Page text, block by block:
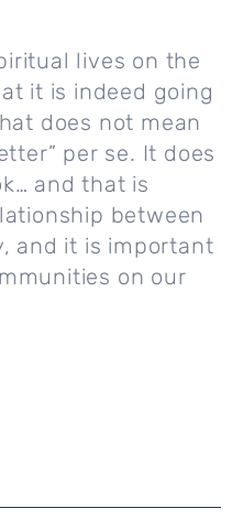
lives on the
it is indeed going
does not mean
per se. It does
and that is
between
and it is important
on our